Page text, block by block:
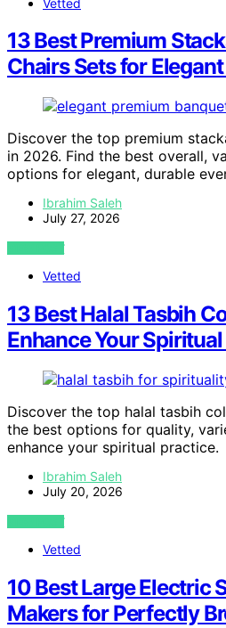
13 Best Premium
Chairs Sets for
Discover the top premium
in 2026. Find the best overall,
options for elegant, durable
Ibrahim Saleh
July 27, 2026
VIEW POST
Vetted
13 Best Halal Tasbih
Enhance Your
Discover the top halal tasbih
the best options for quality,
enhance your spiritual practice.
Ibrahim Saleh
July 20, 2026
VIEW POST
Vetted
10 Best Large Electric
Makers for Perfectly